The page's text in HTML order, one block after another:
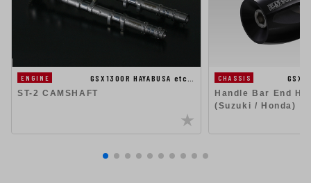
ENGINE
GSX1300R HAYABUSA etc…
ST-2 CAMSHAFT
CHASSIS
Handle Bar End
(Suzuki / Honda)